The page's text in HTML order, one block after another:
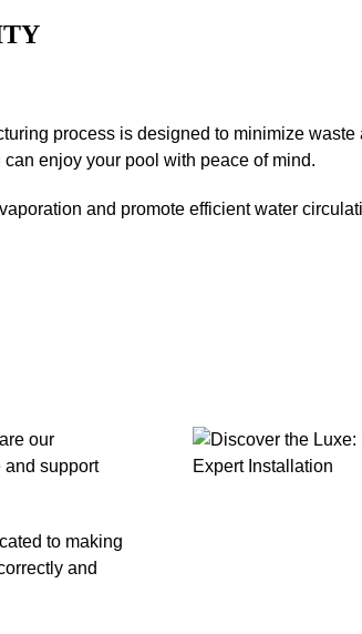
process is designed to minimize waste
enjoy your pool with peace of mind.
and promote efficient water
our
and support
to making
and